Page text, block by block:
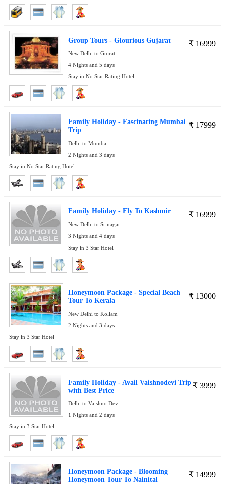
₹ 16999
Group Tours - Glourious Gujarat
New Delhi to Gujrat
4 Nights and 5 days
Stay in No Star Rating Hotel
₹ 17999
Family Holiday - Fascinating Mumbai
Trip
Delhi to Mumbai
2 Nights and 3 days
Stay in No Star Rating Hotel
₹ 16999
Family Holiday - Fly To Kashmir
New Delhi to Srinagar
3 Nights and 4 days
Stay in 3 Star Hotel
₹ 13000
Honeymoon Package - Special Beach
Tour To Kerala
New Delhi to Kollam
2 Nights and 3 days
Stay in 3 Star Hotel
₹ 3999
Family Holiday - Avail Vaishnodevi Trip
with Best Price
Delhi to Vaishno Devi
1 Nights and 2 days
Stay in 3 Star Hotel
₹ 14999
Honeymoon Package - Blooming
Honeymoon Tour To Nainital